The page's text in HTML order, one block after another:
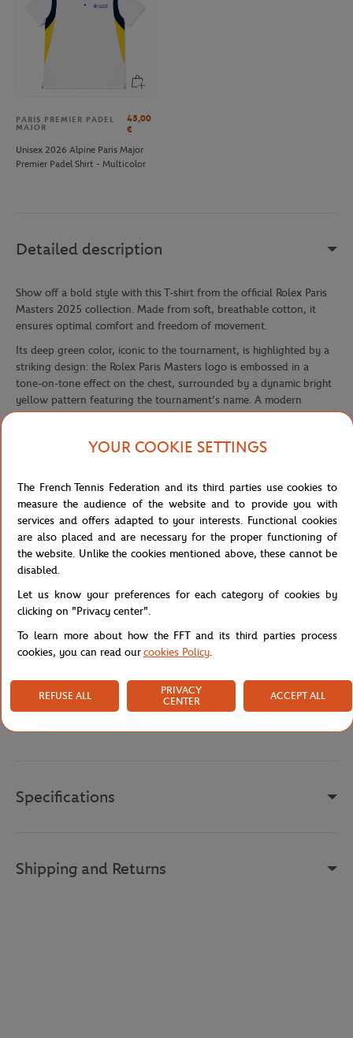
PARIS PREMIER PADEL
MAJOR
45,00
€
Unisex 2026 Alpine Paris Major
Premier Padel Shirt - Multicolor
Detailed description
Show off a bold style with this T-shirt from the official Rolex Paris
Masters 2025 collection. Made from soft, breathable cotton, it
ensures optimal comfort and freedom of movement.
Its deep green color, iconic to the tournament, is highlighted by a
striking design: the Rolex Paris Masters logo is embossed in a
tone-on-tone effect on the chest, surrounded by a dynamic bright
yellow pattern featuring the tournament’s name. A modern
contrast that adds energy and character to this must-have piece.
We recommend women to choose a size smaller than their usual
For the first time, the Rolex Paris Masters tournament will take
place from October 25 to November 2, 2025, at Paris La Défense
Arena, the largest indoor venue in Europe. This new setting will
offer a unique experience, combining sporting intensity with a
spectacular atmosphere.
In order to celebrate this new edition, an exclusive collection has
been created bringing together iconic towels, caps, and T-shirts,
designed to reflect the spirit of the tournament.
The Rolex Paris Masters 2025 collection embodies the perfect
fashion, offering everyone the opportunity to prolong the prestige
Reference :FTSM0825-VER
Specifications
Shipping and Returns
YOUR COOKIE SETTINGS
The French Tennis Federation and its third parties use cookies to
measure the audience of the website and to provide you with
services and offers adapted to your interests. Functional cookies
are also placed and are necessary for the proper functioning of
the website. Unlike the cookies mentioned above, these cannot be
disabled.
Let us know your preferences for each category of cookies by
clicking on "Privacy center".
To learn more about how the FFT and its third parties process
cookies, you can read ourcookies Policy.
REFUSE ALL
PRIVACY
CENTER
ACCEPT ALL